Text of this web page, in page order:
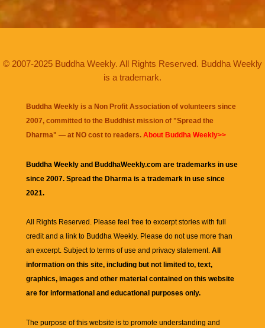
© 2007-2025 Buddha Weekly. All Rights Reserved. Buddha Weekly
is a trademark.
Buddha Weekly is a Non Profit Association of volunteers since
2007, committed to the Buddhist mission of "Spread the
Dharma" — at NO cost to readers. About Buddha Weekly>>
Buddha Weekly and BuddhaWeekly.com are trademarks in use
since 2007. Spread the Dharma is a trademark in use since
2021.
All Rights Reserved. Please feel free to excerpt stories with full
credit and a link to Buddha Weekly. Please do not use more than
an excerpt. Subject to terms of use and privacy statement. All
information on this site, including but not limited to, text,
graphics, images and other material contained on this website
are for informational and educational purposes only.
The purpose of this website is to promote understanding and